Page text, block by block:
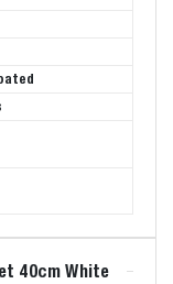
40cm White